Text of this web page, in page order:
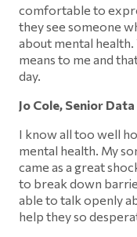
comfortable to
they see someone
about mental health.
means to me and
day.
Jo Cole, Senior
I know all too well
mental health. My
came as a great
to break down
able to talk openly
help they so